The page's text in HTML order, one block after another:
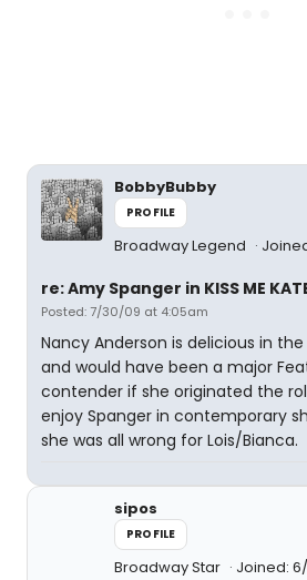
BobbyBubby
PROFILE
Broadway Legend
re: Amy Spanger in KISS ME
Posted: 7/30/09 at 4:05am
Nancy Anderson is delicious in
and would have been a major
contender if she originated the
enjoy Spanger in contemporary
she was all wrong for Lois/Bianca.
sipos
PROFILE
Broadway Star Joined: